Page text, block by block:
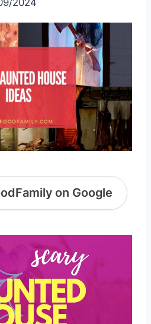
on Google